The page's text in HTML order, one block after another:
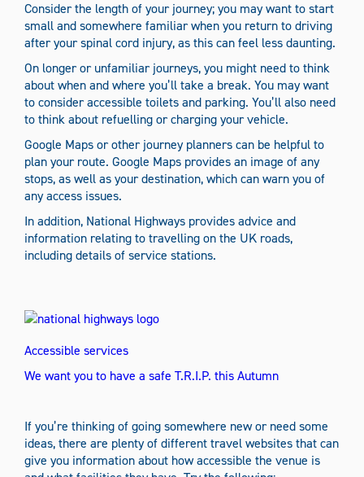
Consider the length of your journey; you may want to start
small and somewhere familiar when you return to driving
after your spinal cord injury, as this can feel less daunting.
On longer or unfamiliar journeys, you might need to think
about when and where you’ll take a break. You may want
to consider accessible toilets and parking. You’ll also need
to think about refuelling or charging your vehicle.
Google Maps or other journey planners can be helpful to
plan your route. Google Maps provides an image of any
stops, as well as your destination, which can warn you of
any access issues.
In addition, National Highways provides advice and
information relating to travelling on the UK roads,
including details of service stations.
Accessible services
We want you to have a safe T.R.I.P. this Autumn
If you’re thinking of going somewhere new or need some
ideas, there are plenty of different travel websites that can
give you information about how accessible the venue is